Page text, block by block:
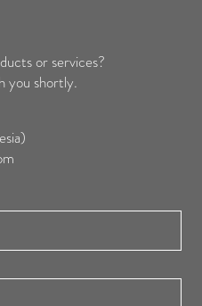
or services?
you shortly.